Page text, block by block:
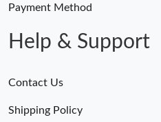
Payment Method
Help & Support
Contact Us
Shipping Policy